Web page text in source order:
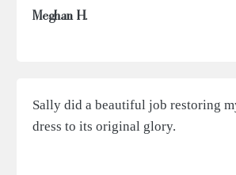
Meghan H.
Sally did a beautiful job restoring
dress to its original glory.